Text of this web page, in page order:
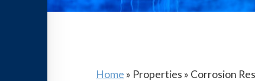
Home » Properties » Corrosion